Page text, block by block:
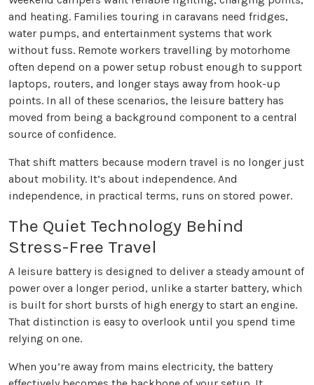
and heating. Families touring in caravans need fridges,
water pumps, and entertainment systems that work
without fuss. Remote workers travelling by motorhome
often depend on a power setup robust enough to support
laptops, routers, and longer stays away from hook-up
points. In all of these scenarios, the leisure battery has
moved from being a background component to a central
source of confidence.
That shift matters because modern travel is no longer just
about mobility. It’s about independence. And
independence, in practical terms, runs on stored power.
The Quiet Technology Behind
Stress-Free Travel
A leisure battery is designed to deliver a steady amount of
power over a longer period, unlike a starter battery, which
is built for short bursts of high energy to start an engine.
That distinction is easy to overlook until you spend time
relying on one.
When you’re away from mains electricity, the battery